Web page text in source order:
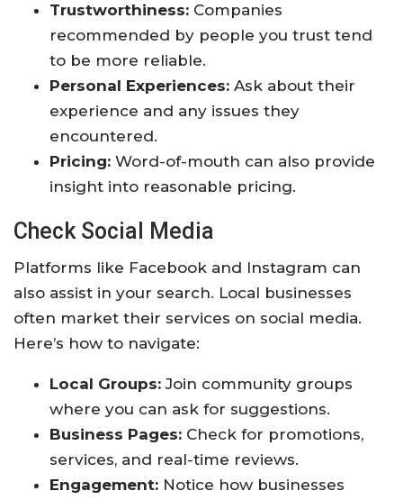
Trustworthiness: Companies
recommended by people you trust tend
to be more reliable.
Personal Experiences: Ask about their
experience and any issues they
encountered.
Pricing: Word-of-mouth can also provide
insight into reasonable pricing.
Check Social Media
Platforms like Facebook and Instagram can
also assist in your search. Local businesses
often market their services on social media.
Here’s how to navigate:
Local Groups: Join community groups
where you can ask for suggestions.
Business Pages: Check for promotions,
services, and real-time reviews.
Engagement: Notice how businesses